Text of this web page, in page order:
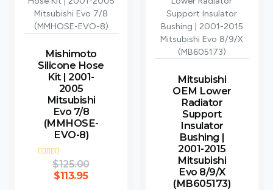
Mishimoto
Silicone Hose
Kit | 2001-
2005
Mitsubishi
Evo 7/8
(MMHOSE-
EVO-8)
Rated
4.00
out of 5
$125.00
$113.95
Mitsubishi
OEM Lower
Radiator
Support
Insulator
Bushing |
2001-2015
Mitsubishi
Evo 8/9/X
(MB605173)